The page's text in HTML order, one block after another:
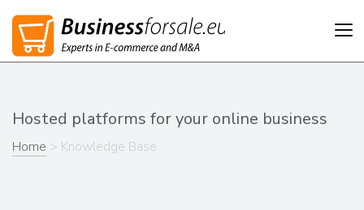
Hosted platforms for your online business
Home > Knowledge Base